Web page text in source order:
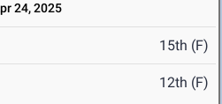
24, 2025
15th (F)
12th (F)